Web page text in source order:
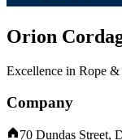
Orion
Excellence in Rope &
Company
70 Dundas Street,